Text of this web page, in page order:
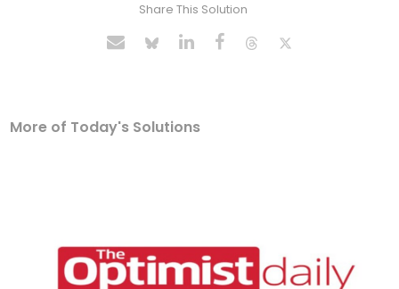
Share This Solution
More of Today's Solutions